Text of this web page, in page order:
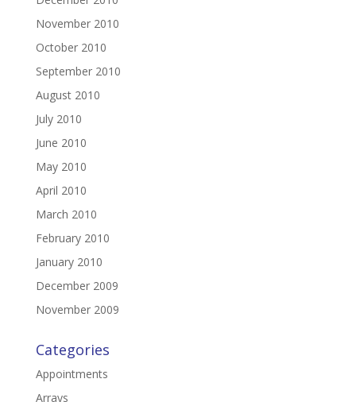
November 2010
October 2010
September 2010
August 2010
July 2010
June 2010
May 2010
April 2010
March 2010
February 2010
January 2010
December 2009
November 2009
Categories
Appointments
Arrays